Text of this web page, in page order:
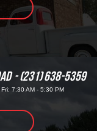
(231) 638-5359
7:30 AM - 5:30 PM